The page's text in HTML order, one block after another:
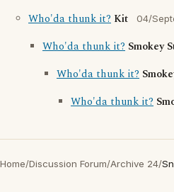
Who'da thunk it? Kit 04/
Who'da thunk it? Smokey
Who'da thunk it?
Who'da thunk it?
Home/Discussion Forum/Archive 24/